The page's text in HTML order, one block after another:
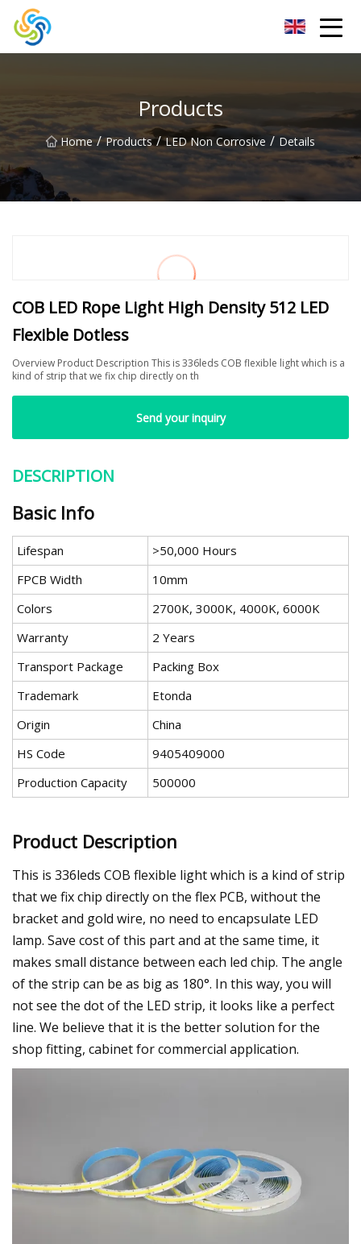
Products
Home / Products / LED Non Corrosive / Details
COB LED Rope Light High Density 512 LED
Flexible Dotless
Overview Product Description This is 336leds COB flexible light which is a
kind of strip that we fix chip directly on th
Send your inquiry
DESCRIPTION
Basic Info
Lifespan
>50,000 Hours
FPCB Width
10mm
Colors
2700K, 3000K, 4000K, 6000K
Warranty
2 Years
Transport Package
Packing Box
Trademark
Etonda
Origin
China
HS Code
9405409000
Production Capacity
500000
Product Description
This is 336leds COB flexible light which is a kind of strip
that we fix chip directly on the flex PCB, without the
bracket and gold wire, no need to encapsulate LED
lamp. Save cost of this part and at the same time, it
makes small distance between each led chip. The angle
of the strip can be as big as 180°. In this way, you will
not see the dot of the LED strip, it looks like a perfect
line. We believe that it is the better solution for the
shop fitting, cabinet for commercial application.